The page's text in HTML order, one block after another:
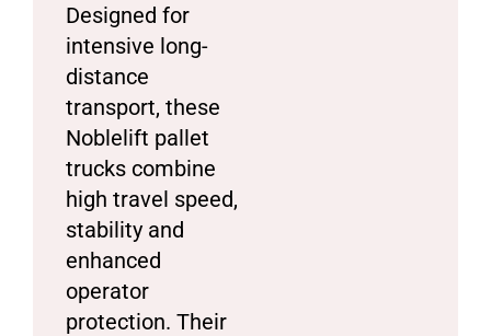
Designed for
intensive long-
distance
transport, these
Noblelift pallet
trucks combine
high travel speed,
stability and
enhanced
operator
protection. Their